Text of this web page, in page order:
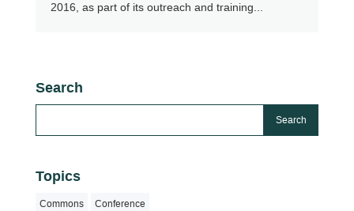
2016, as part of its outreach and training...
Search
Topics
Commons Conference